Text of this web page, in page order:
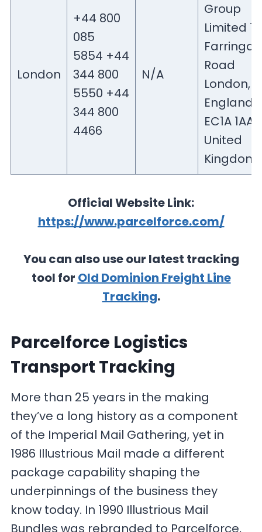
London
+44 800
085
5854 +44
344 800
5550 +44
344 800
4466
N/A
Group
Limited
Road
London,
England
EC1A 1AA
United
Kingdom
Official Website Link:
https://www.parcelforce.com/
You can also use our latest tracking
tool for Old Dominion Freight Line
Tracking.
Parcelforce Logistics
Transport Tracking
More than 25 years in the making
they’ve a long history as a component
of the Imperial Mail Gathering, yet in
1986 Illustrious Mail made a different
package capability shaping the
underpinnings of the business they
know today. In 1990 Illustrious Mail
Bundles was rebranded to Parcelforce,